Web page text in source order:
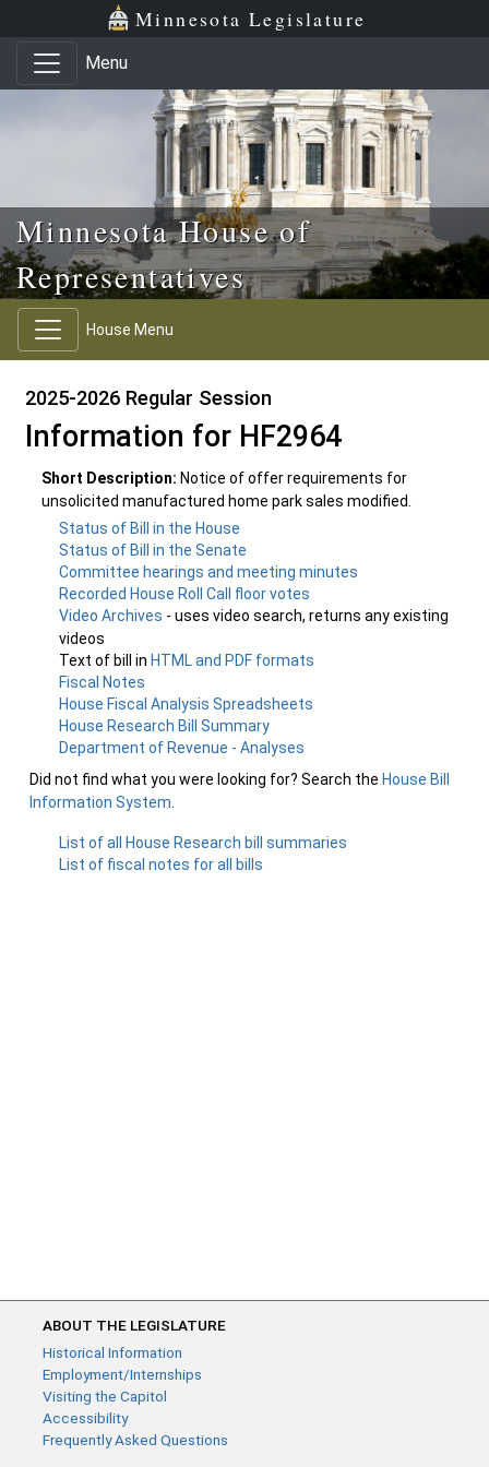
Skip to main content
Skip to office menu Minnesota Legislature
Menu
Minnesota House of
Representatives
House Menu
2025-2026 Regular Session
Information for HF2964
Short Description: Notice of offer requirements for
unsolicited manufactured home park sales modified.
Status of Bill in the House
Status of Bill in the Senate
Committee hearings and meeting minutes
Recorded House Roll Call floor votes
Video Archives - uses video search, returns any existing
videos
Text of bill in HTML and PDF formats
Fiscal Notes
House Fiscal Analysis Spreadsheets
House Research Bill Summary
Department of Revenue - Analyses
Did not find what you were looking for? Search the House Bill
Information System
List of all House Research bill summaries
List of fiscal notes for all bills
ABOUT THE LEGISLATURE
Historical Information
Employment/Internships
Visiting the Capitol
Accessibility
Frequently Asked Questions